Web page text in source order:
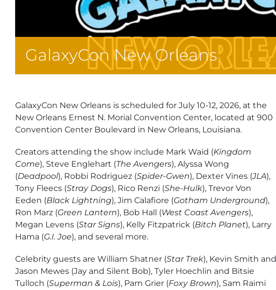
GalaxyCon New Orleans
GalaxyCon New Orleans is scheduled for July 10-12, 2026, at the
New Orleans Ernest N. Morial Convention Center, located at 900
Convention Center Boulevard in New Orleans, Louisiana.
Creators attending the show include Mark Waid (Kingdom
Come), Steve Englehart (The Avengers), Alyssa Wong
(Deadpool), Robbi Rodriguez (Spider-Gwen), Dexter Vines (JLA),
Tony Fleecs (Stray Dogs), Rico Renzi (She-Hulk), Trevor Von
Eeden (Black Lightning), Jim Calafiore (Gotham Underground),
Ron Marz (Green Lantern), Bob Hall (West Coast Avengers),
Megan Levens (Star Signs), Kelly Fitzpatrick (Bitch Planet), Larry
Hama (G.I. Joe), and several more.
Celebrity guests are William Shatner (Star Trek), Kevin Smith and
Jason Mewes (Jay and Silent Bob), Tyler Hoechlin and Bitsie
Tulloch (Superman & Lois), Pam Grier (Foxy Brown), Sam Raimi